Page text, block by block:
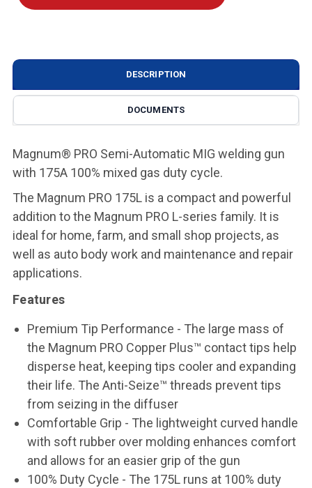
DESCRIPTION
DOCUMENTS
Magnum® PRO Semi-Automatic MIG welding gun
with 175A 100% mixed gas duty cycle.
The Magnum PRO 175L is a compact and powerful
addition to the Magnum PRO L-series family. It is
ideal for home, farm, and small shop projects, as
well as auto body work and maintenance and repair
applications.
Features
Premium Tip Performance - The large mass of
the Magnum PRO Copper Plus™ contact tips help
disperse heat, keeping tips cooler and expanding
their life. The Anti-Seize™ threads prevent tips
from seizing in the diffuser
Comfortable Grip - The lightweight curved handle
with soft rubber over molding enhances comfort
and allows for an easier grip of the gun
100% Duty Cycle - The 175L runs at 100% duty